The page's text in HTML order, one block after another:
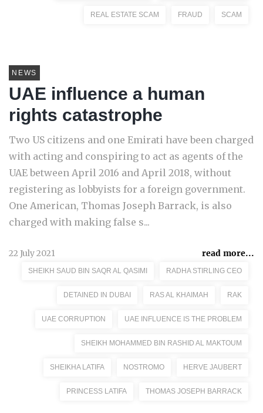
REAL ESTATE SCAM FRAUD SCAM
NEWS
UAE influence a human
rights catastrophe
Two US citizens and one Emirati have been charged
with acting and conspiring to act as agents of the
UAE between April 2016 and April 2018, without
registering as lobbyists for a foreign government.
One American, Thomas Joseph Barrack, is also
charged with making false s...
22 July 2021 read more...
SHEIKH SAUD BIN SAQR AL QASIMI RADHA STIRLING CEO
DETAINED IN DUBAI RAS AL KHAIMAH RAK
UAE CORRUPTION UAE INFLUENCE IS THE PROBLEM
SHEIKH MOHAMMED BIN RASHID AL MAKTOUM
SHEIKHA LATIFA NOSTROMO HERVE JAUBERT
PRINCESS LATIFA THOMAS JOSEPH BARRACK